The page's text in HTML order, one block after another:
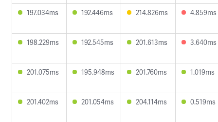
197.034ms 192.446ms 214.826ms 4.859ms
198.229ms 192.545ms 201.613ms 3.640ms
201.075ms 195.948ms 201.760ms 1.019ms
201.402ms 201.054ms 204.114ms 0.519ms